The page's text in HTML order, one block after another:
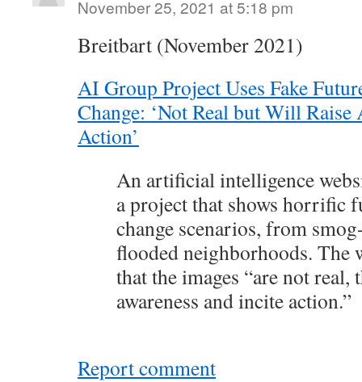
November 25, 2021 at 5:18 pm
Breitbart (November 2021)
AI Group Project Uses Fake
Change: ‘Not Real but Will Raise
Action’
An artificial intelligence
a project that shows horrific
change scenarios, from
flooded neighborhoods. The
that the images “are not real,
awareness and incite action.”
Report comment